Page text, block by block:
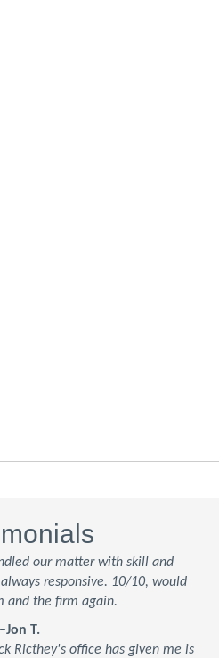
our matter with skill and
responsive. 10/10, would
and the firm again.
–Jon T.
Ricthey's office has given me is